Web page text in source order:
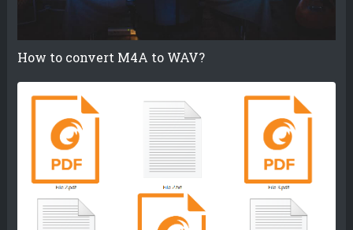
How to convert M4A to WAV?